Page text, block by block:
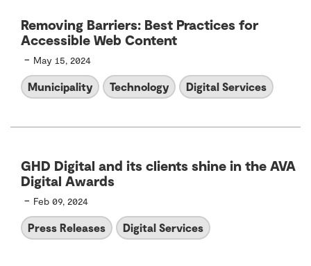
Removing Barriers: Best Practices for
Accessible Web Content
- May 15, 2024
Municipality Technology Digital Services
GHD Digital and its clients shine in the AVA
Digital Awards
- Feb 09, 2024
Press Releases Digital Services